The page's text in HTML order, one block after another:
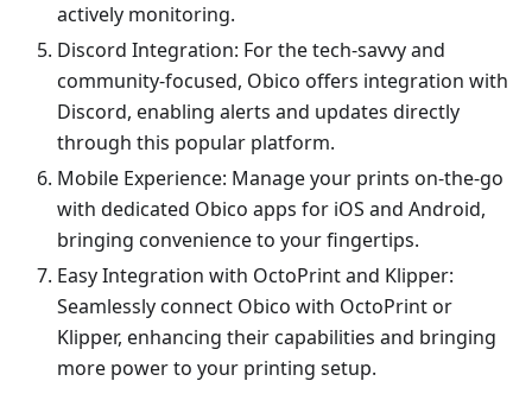
actively monitoring.
Discord Integration: For the tech-savvy and
community-focused, Obico offers integration with
Discord, enabling alerts and updates directly
through this popular platform.
Mobile Experience: Manage your prints on-the-go
with dedicated Obico apps for iOS and Android,
bringing convenience to your fingertips.
Easy Integration with OctoPrint and Klipper:
Seamlessly connect Obico with OctoPrint or
Klipper, enhancing their capabilities and bringing
more power to your printing setup.